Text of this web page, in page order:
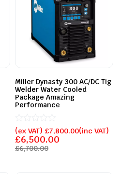
Miller Dynasty 300 AC/DC Tig
Welder Water Cooled
Package Amazing
Performance
£6,700.00
£6,500.00
(ex VAT) £7,800.00(inc VAT)
Rated
0
out
of